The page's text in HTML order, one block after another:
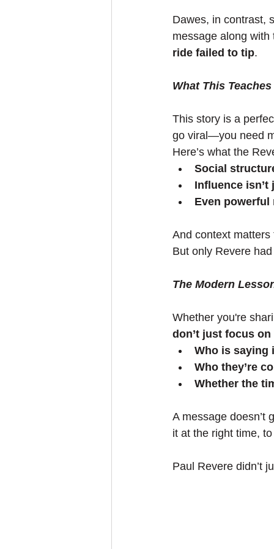
Dawes, in contrast,
message along
ride failed to tip.
What This
This story is a
go viral—you need
Here’s what the
Social
Influence
Even powerful
And context
But only Revere
The Modern
Whether you're
don’t just focus
Who is saying
Who they’re
Whether the
A message doesn’t
it at the right time,
Paul Revere didn’t